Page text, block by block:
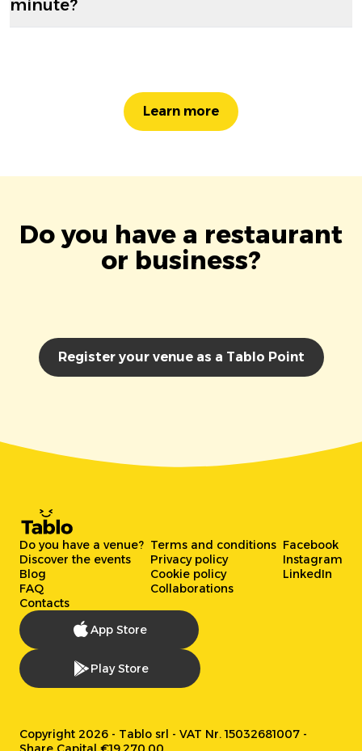
minute?
Learn more
Do you have a restaurant
or business?
Register your venue as a Tablo Point
Do you have a venue?
Discover the events
Blog
FAQ
Contacts
Terms and conditions
Privacy policy
Cookie policy
Collaborations
Facebook
Instagram
LinkedIn
App Store
Play Store
Copyright 2026 - Tablo srl - VAT Nr. 15032681007 -